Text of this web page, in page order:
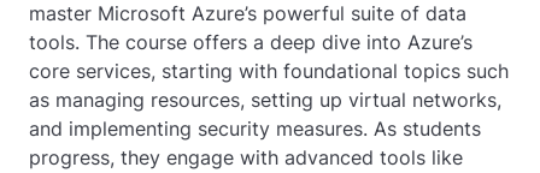
master Microsoft Azure’s powerful suite of data
tools. The course offers a deep dive into Azure’s
core services, starting with foundational topics such
as managing resources, setting up virtual networks,
and implementing security measures. As students
progress, they engage with advanced tools like